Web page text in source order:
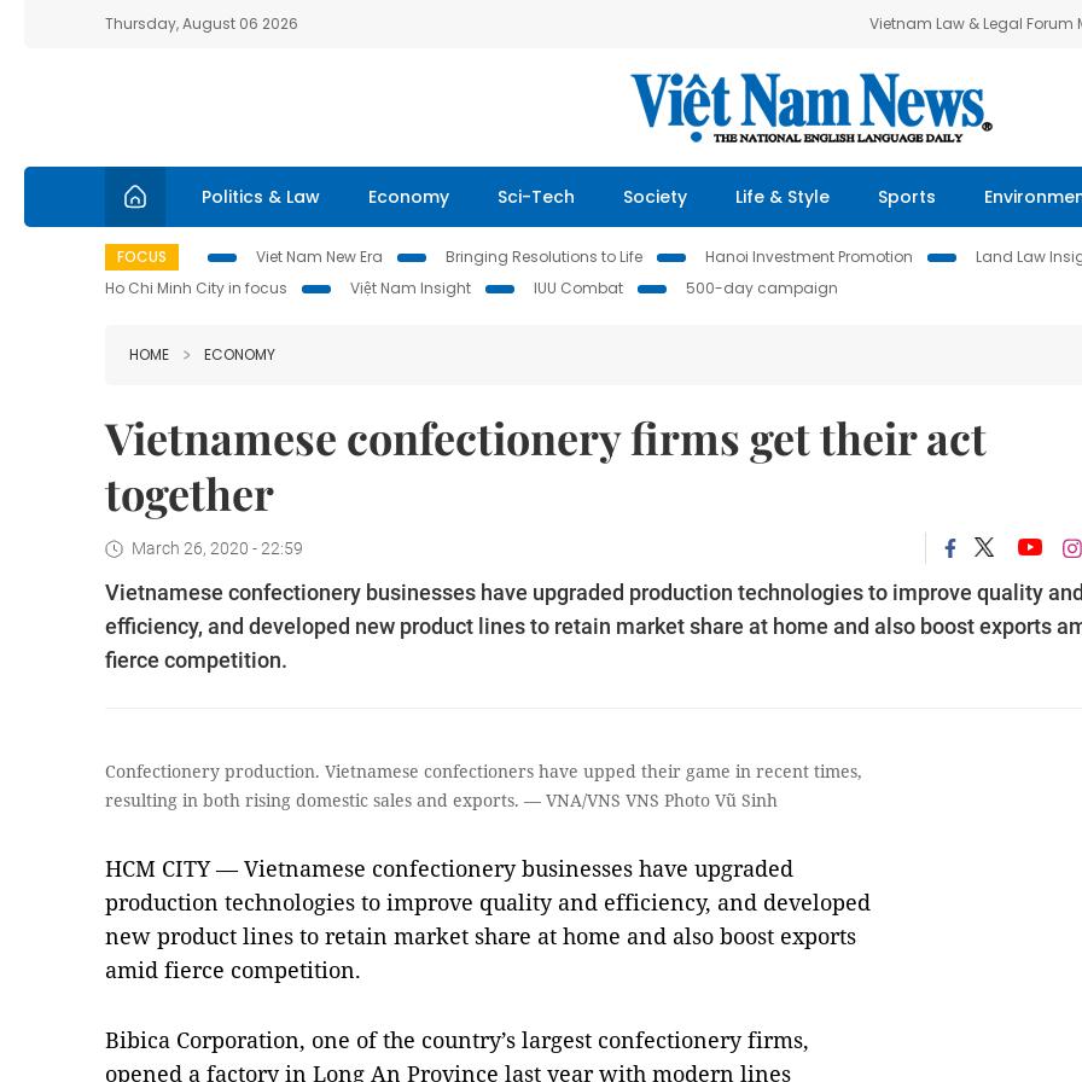
Thursday, August 06 2026 Vietnam Law & Legal Forum
Politics & Law Economy Sci-Tech Society Life & Style Sports
FOCUS Viet Nam New Era Bringing Resolutions to Life Hanoi Investment Promotion Land Law
Ho Chi Minh City in focus
Việt Nam Insight IUU Combat 500-day campaign
HOME ECONOMY
Vietnamese confectionery firms get their act
together
March 26, 2020 - 22:59
Vietnamese confectionery businesses have upgraded production technologies to improve quality and
efficiency, and developed new product lines to retain market share at home and also boost exports
fierce competition.
Confectionery production. Vietnamese confectioners have upped their game in recent times,
resulting in both rising domestic sales and exports. — VNA/VNS VNS Photo Vũ Sinh
HCM CITY — Vietnamese confectionery businesses have upgraded
production technologies to improve quality and efficiency, and developed
new product lines to retain market share at home and also boost exports
amid fierce competition.
Bibica Corporation, one of the country’s largest confectionery firms,
opened a factory in Long An Province last year with modern lines